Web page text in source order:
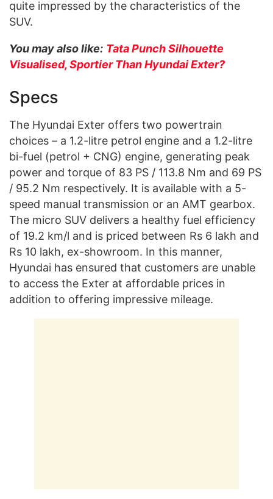
quite impressed by the characteristics of the
SUV.
You may also like: Tata Punch Silhouette
Visualised, Sportier Than Hyundai Exter?
Specs
The Hyundai Exter offers two powertrain
choices – a 1.2-litre petrol engine and a 1.2-litre
bi-fuel (petrol + CNG) engine, generating peak
power and torque of 83 PS / 113.8 Nm and 69 PS
/ 95.2 Nm respectively. It is available with a 5-
speed manual transmission or an AMT gearbox.
The micro SUV delivers a healthy fuel efficiency
of 19.2 km/l and is priced between Rs 6 lakh and
Rs 10 lakh, ex-showroom. In this manner,
Hyundai has ensured that customers are unable
to access the Exter at affordable prices in
addition to offering impressive mileage.